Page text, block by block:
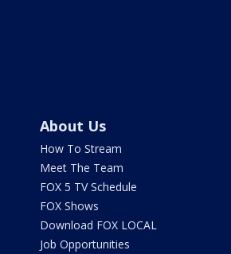
About Us
How To Stream
Meet The Team
FOX 5 TV Schedule
FOX Shows
Download FOX LOCAL
Job Opportunities